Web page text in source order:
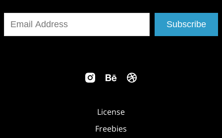
Subscribe
License
Freebies